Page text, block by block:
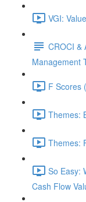
VGI:
CROCI &
Management
F Scores
Themes:
Themes:
So Easy:
Cash Flow